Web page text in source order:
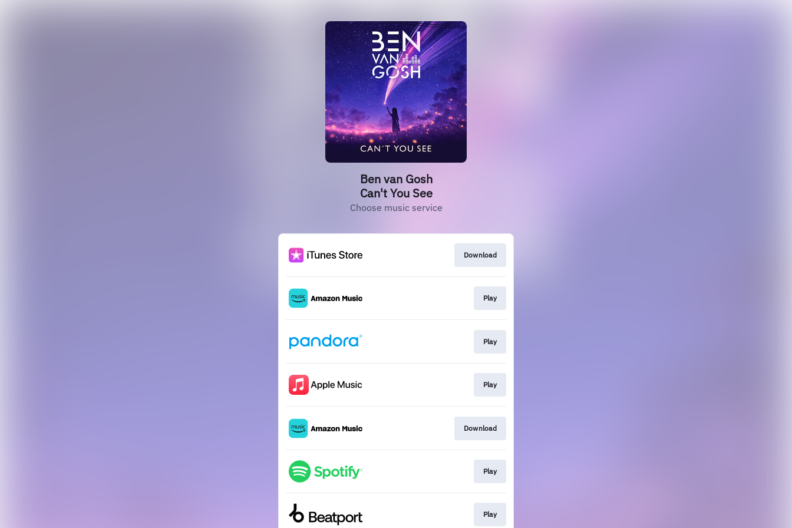
Ben van Gosh
Can't You See
Choose music service
Download
Play
Play
Play
Download
Play
Play